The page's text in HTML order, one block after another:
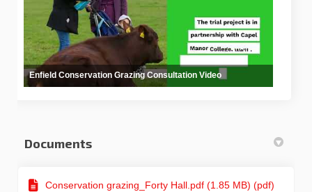
Enfield Conservation Grazing Consultation Video
Documents
Conservation grazing_Forty Hall.pdf (1.85 MB) (pdf)